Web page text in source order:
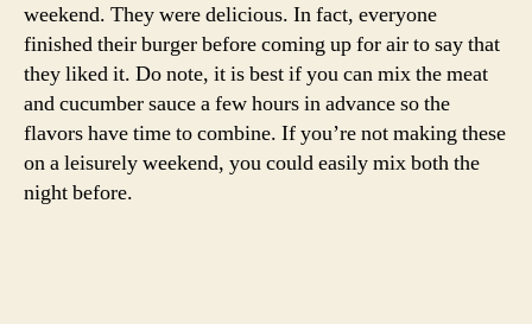
yogurt
sauce
weekend. They were delicious. In fact, everyone
finished their burger before coming up for air to say that
they liked it. Do note, it is best if you can mix the meat
and cucumber sauce a few hours in advance so the
flavors have time to combine. If you’re not making these
on a leisurely weekend, you could easily mix both the
night before.